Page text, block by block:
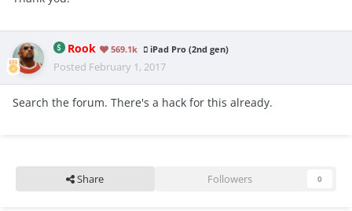
Rook 569.1k iPad Pro (2nd gen)
Posted February 1, 2017
Search the forum. There's a hack for this already.
Share Followers 0